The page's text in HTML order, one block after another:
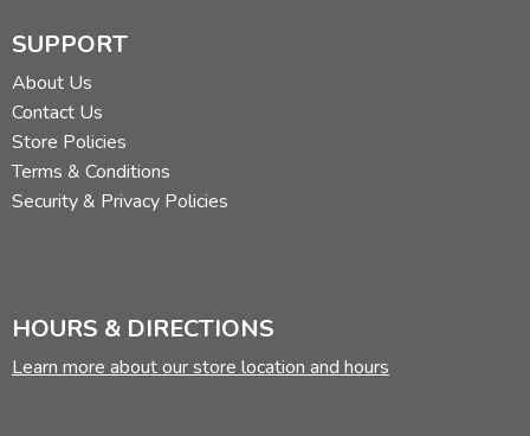
SUPPORT
About Us
Contact Us
Store Policies
Terms & Conditions
Security & Privacy Policies
HOURS & DIRECTIONS
Learn more about our store location and hours